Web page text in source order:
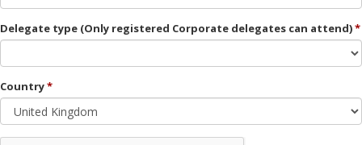
Delegate type (Only registered Corporate delegates can attend)
Country